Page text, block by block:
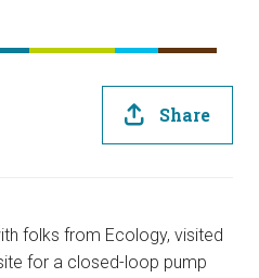
Share
folks from Ecology, visited
for a closed-loop pump